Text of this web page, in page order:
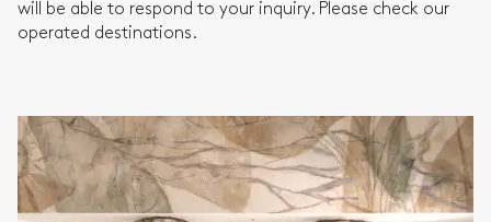
will be able to respond to your inquiry. Please check our
operated destinations.